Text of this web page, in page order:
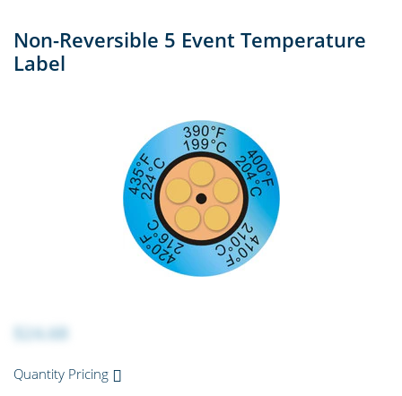
Non-Reversible 5 Event Temperature
Label
$24.68
Quantity Pricing